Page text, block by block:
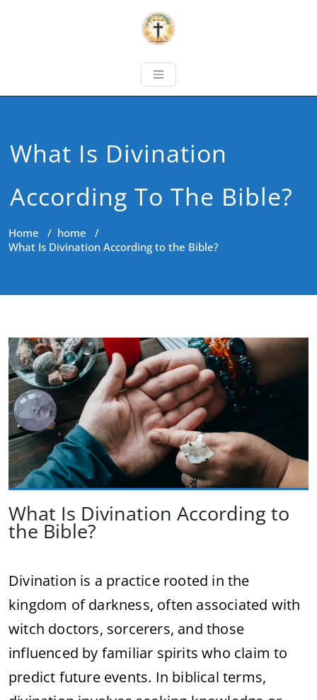
What Is Divination
According To The Bible?
Home / home /
What Is Divination According to the Bible?
What Is Divination According to
the Bible?
Divination is a practice rooted in the
kingdom of darkness, often associated with
witch doctors, sorcerers, and those
influenced by familiar spirits who claim to
predict future events. In biblical terms,